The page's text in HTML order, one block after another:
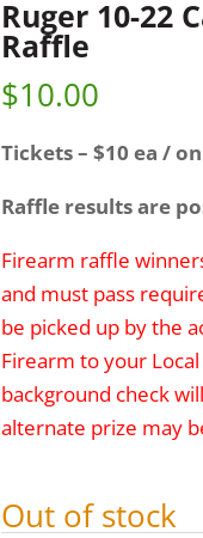
Ruger 10-22
Raffle
$10.00
Tickets – $10 ea /
Raffle results are
Firearm raffle
and must pass
be picked up by the
Firearm to your
background check
alternate prize may
Out of stock